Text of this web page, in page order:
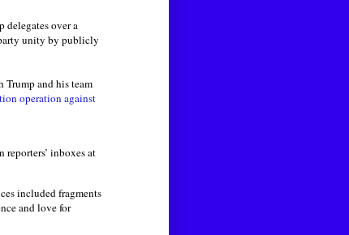
delegates over a
unity by publicly
and his team
operation against
inboxes at
included fragments
and love for